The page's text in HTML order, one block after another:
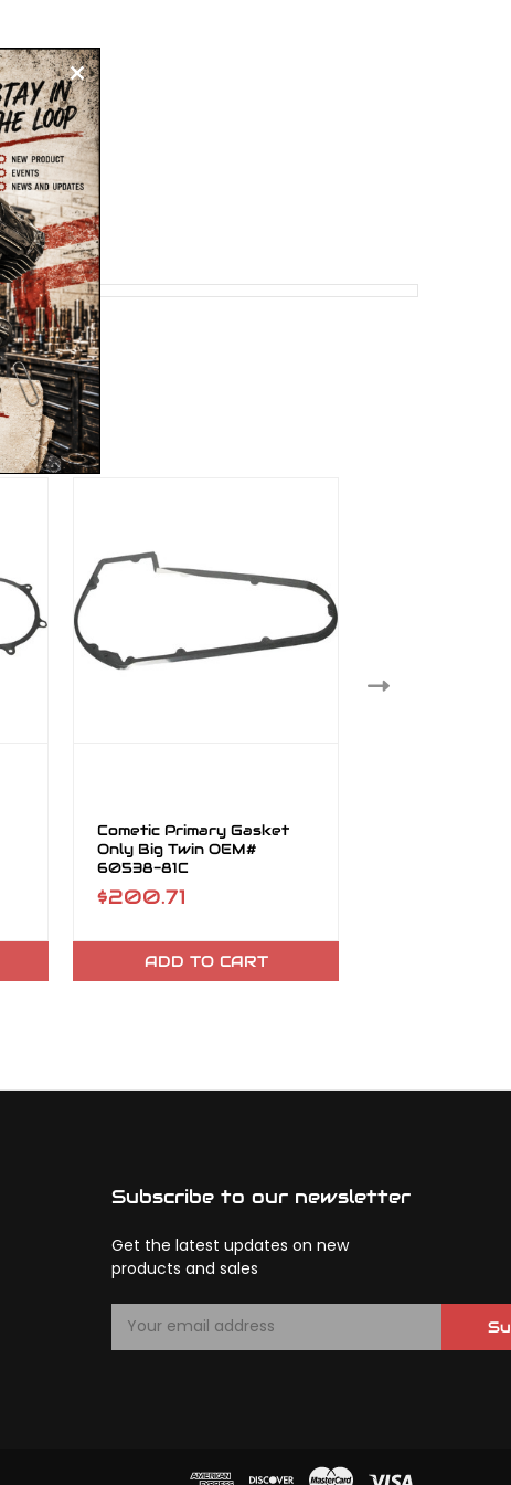
Cometic Primary Gasket
Only Big Twin OEM#
60538-81C
$200.71
ADD TO CART
Subscribe to our newsletter
Get the latest updates on new
products and sales